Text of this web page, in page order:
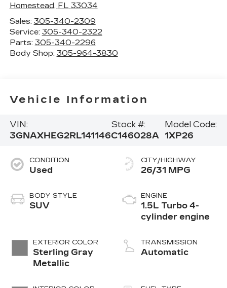
Homestead, FL 33034
Sales: 305-340-2309
Service: 305-340-2322
Parts: 305-340-2296
Body Shop: 305-964-3830
Vehicle Information
VIN:
3GNAXHEG2RL141146
Stock #:
C146028A
Model Code:
1XP26
CONDITION
Used
BODY STYLE
SUV
EXTERIOR COLOR
Sterling Gray
Metallic
CITY/HIGHWAY
26/31 MPG
ENGINE
1.5L Turbo 4-
cylinder engine
TRANSMISSION
Automatic